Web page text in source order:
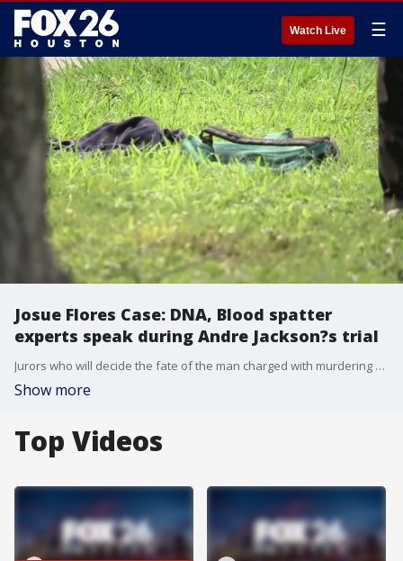
Watch Live ☰
Josue Flores Case: DNA, Blood spatter
experts speak during Andre Jackson?s trial
Jurors who will decide the fate of the man charged with murdering 11-year-old Josue Flores heard from DNA and blood spatter experts.
Show more
Top Videos